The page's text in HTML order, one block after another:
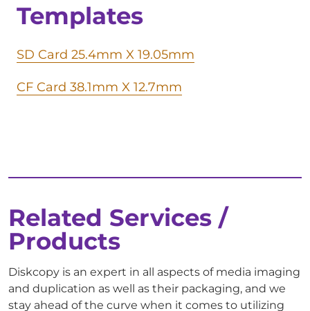
Templates
SD Card 25.4mm X 19.05mm
CF Card 38.1mm X 12.7mm
Related Services /
Products
Diskcopy is an expert in all aspects of media imaging
and duplication as well as their packaging, and we
stay ahead of the curve when it comes to utilizing